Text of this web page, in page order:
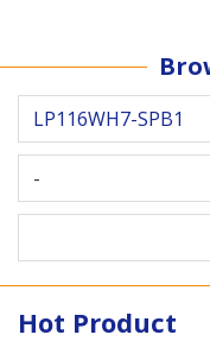
LP116WH7-SPB1
-
Hot Product